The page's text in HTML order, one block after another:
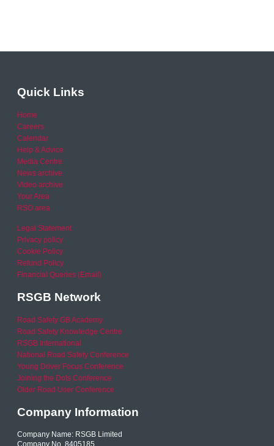
Quick Links
Home
Careers
Calendar
Help & Advice
Media Centre
News archive
Video archive
Your Area
RSO area
Legal Statement
Privacy policy
Cookie Policy
Refund Policy
Financial Queries (Email)
RSGB Network
Road Safety GB Academy
Road Safety Knowledge Centre
RSGB International
National Road Safety Conference
Young Driver Focus Conference
Joining the Dots Conference
Older Road User Conference
Company Information
Company Name: RSGB Limited
Company No. 8405185